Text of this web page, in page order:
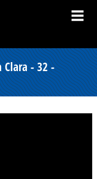
Clara - 32 -